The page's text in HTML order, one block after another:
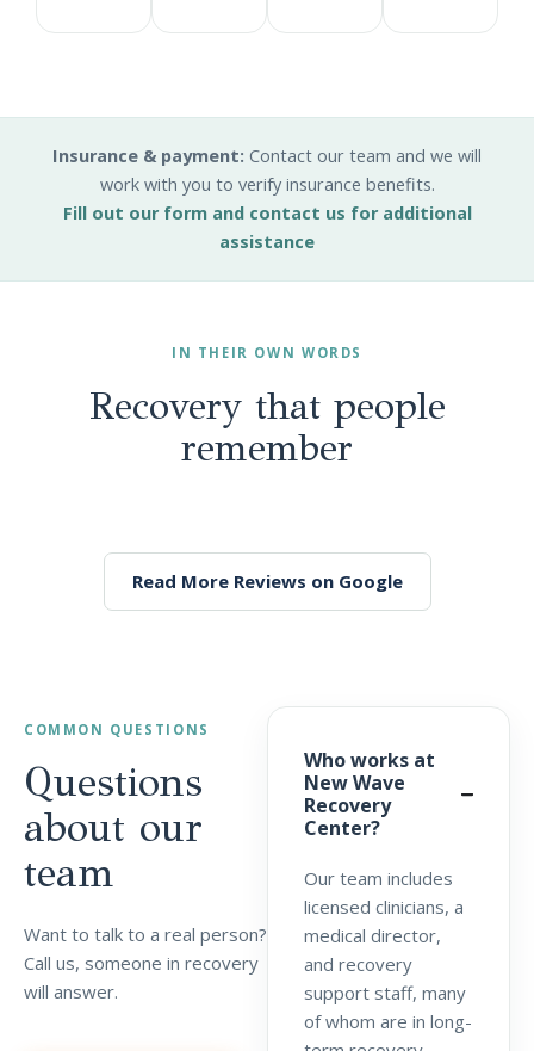
Insurance & payment: Contact our team and we will
work with you to verify insurance benefits.
Fill out our form and contact us for additional
assistance
IN THEIR OWN WORDS
Recovery that people
remember
Read More Reviews on Google
COMMON QUESTIONS
Questions
about our
team
Want to talk to a real person?
Call us, someone in recovery
will answer.
Who works at
New Wave
Recovery
Center?
Our team includes
licensed clinicians, a
medical director,
and recovery
support staff, many
of whom are in long-